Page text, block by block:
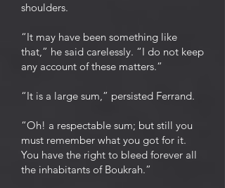
shoulders.
“It may have been something like
that,” he said carelessly. “I do not keep
any account of these matters.”
“It is a large sum,” persisted Ferrand.
“Oh! a respectable sum; but still you
must remember what you got for it.
You have the right to bleed forever all
the inhabitants of Boukrah.”